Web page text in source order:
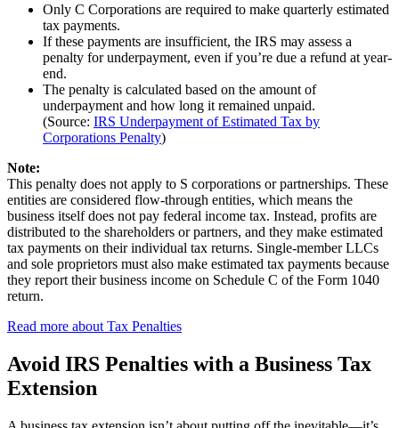
Only C Corporations are required to make quarterly estimated
tax payments.
If these payments are insufficient, the IRS may assess a
penalty for underpayment, even if you’re due a refund at year-
end.
The penalty is calculated based on the amount of
underpayment and how long it remained unpaid.
(Source: IRS Underpayment of Estimated Tax by
Corporations Penalty)
Note:
This penalty does not apply to S corporations or partnerships. These
entities are considered flow-through entities, which means the
business itself does not pay federal income tax. Instead, profits are
distributed to the shareholders or partners, and they make estimated
tax payments on their individual tax returns. Single-member LLCs
and sole proprietors must also make estimated tax payments because
they report their business income on Schedule C of the Form 1040
return.
Read more about Tax Penalties
Avoid IRS Penalties with a Business Tax
Extension